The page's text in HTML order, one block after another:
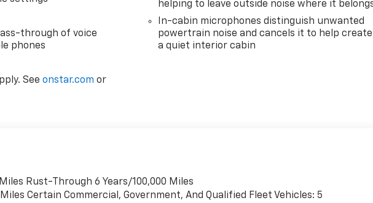
through of voice
phones
Seeonstar.com or
helping to leave outside noise where it
In-cabin microphones distinguish unwanted
powertrain noise and cancels it to help create
a quiet interior cabin
Rust-Through 6 Years/100,000 Miles
Certain Commercial, Government, And Qualified Fleet Vehicles: 5